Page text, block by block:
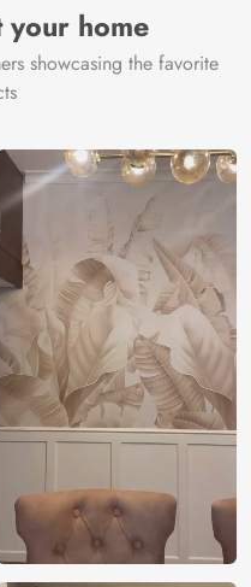
home
showcasing the favorite